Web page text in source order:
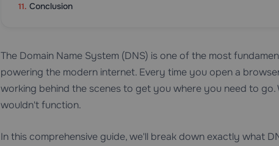
Conclusion
The Domain Name System (DNS) is one of the most
powering the modern internet. Every time you open a
working behind the scenes to get you where you need to
wouldn't function.
In this comprehensive guide, we'll break down exactly what